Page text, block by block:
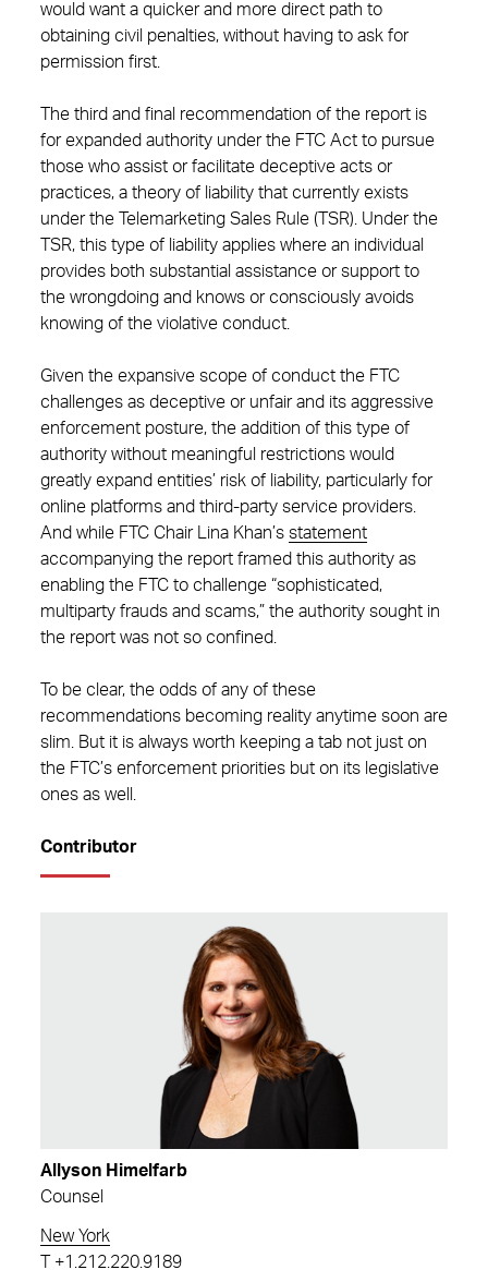
would want a quicker and more direct path to
obtaining civil penalties, without having to ask for
permission first.
The third and final recommendation of the report is
for expanded authority under the FTC Act to pursue
those who assist or facilitate deceptive acts or
practices, a theory of liability that currently exists
under the Telemarketing Sales Rule (TSR). Under the
TSR, this type of liability applies where an individual
provides both substantial assistance or support to
the wrongdoing and knows or consciously avoids
knowing of the violative conduct.
Given the expansive scope of conduct the FTC
challenges as deceptive or unfair and its aggressive
enforcement posture, the addition of this type of
authority without meaningful restrictions would
greatly expand entities’ risk of liability, particularly for
online platforms and third-party service providers.
And while FTC Chair Lina Khan’s statement
accompanying the report framed this authority as
enabling the FTC to challenge “sophisticated,
multiparty frauds and scams,” the authority sought in
the report was not so confined.
To be clear, the odds of any of these
recommendations becoming reality anytime soon are
slim. But it is always worth keeping a tab not just on
the FTC’s enforcement priorities but on its legislative
ones as well.
Contributor
Allyson Himelfarb
Counsel
New York
+1.212.220.9189